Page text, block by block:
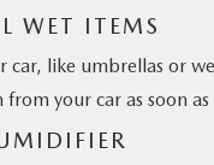
WET ITEMS
car, like umbrellas or
your car as soon